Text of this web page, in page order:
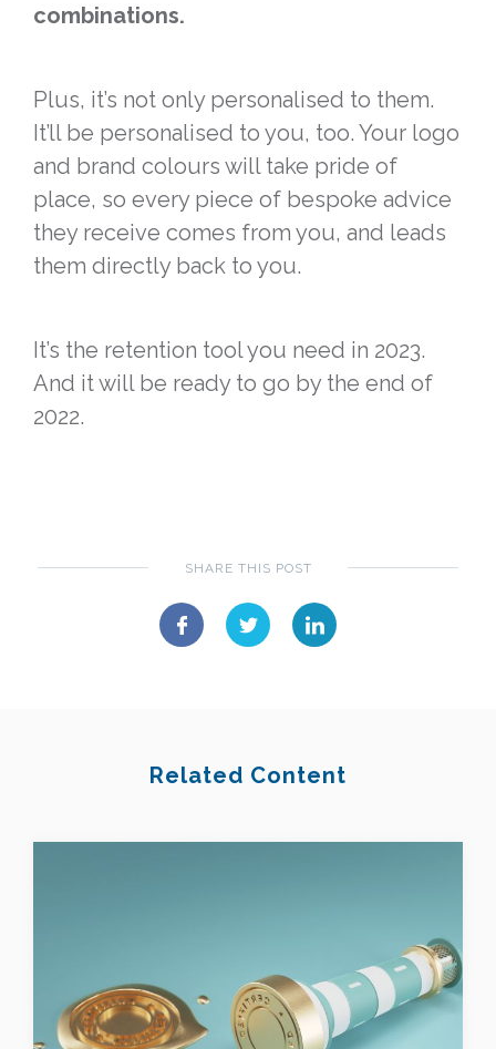
combinations.
Plus, it’s not only personalised to them.
It’ll be personalised to you, too. Your logo
and brand colours will take pride of
place, so every piece of bespoke advice
they receive comes from you, and leads
them directly back to you.
It’s the retention tool you need in 2023.
And it will be ready to go by the end of
2022.
SHARE THIS POST
Related Content